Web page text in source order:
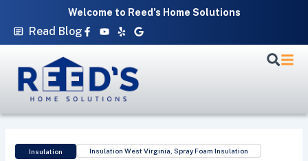
Welcome to Reed’s Home Solutions
Read Blog Facebook-
f
Youtube
YelpGoogle
Insulation Insulation West Virginia ,Spray Foam Insulation